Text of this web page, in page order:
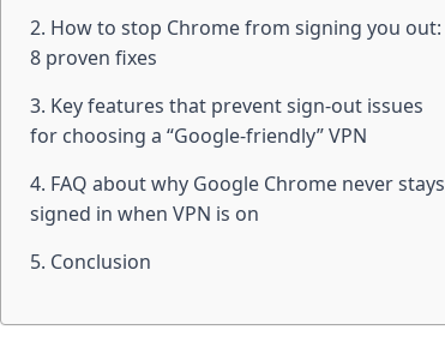
2. How to stop Chrome from signing you out:
8 proven fixes
3. Key features that prevent sign-out issues
for choosing a “Google-friendly” VPN
4. FAQ about why Google Chrome never stays
signed in when VPN is on
5. Conclusion